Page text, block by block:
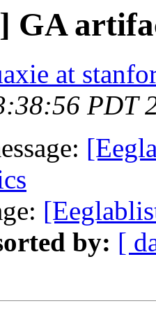
GA
at
PDT
by: [